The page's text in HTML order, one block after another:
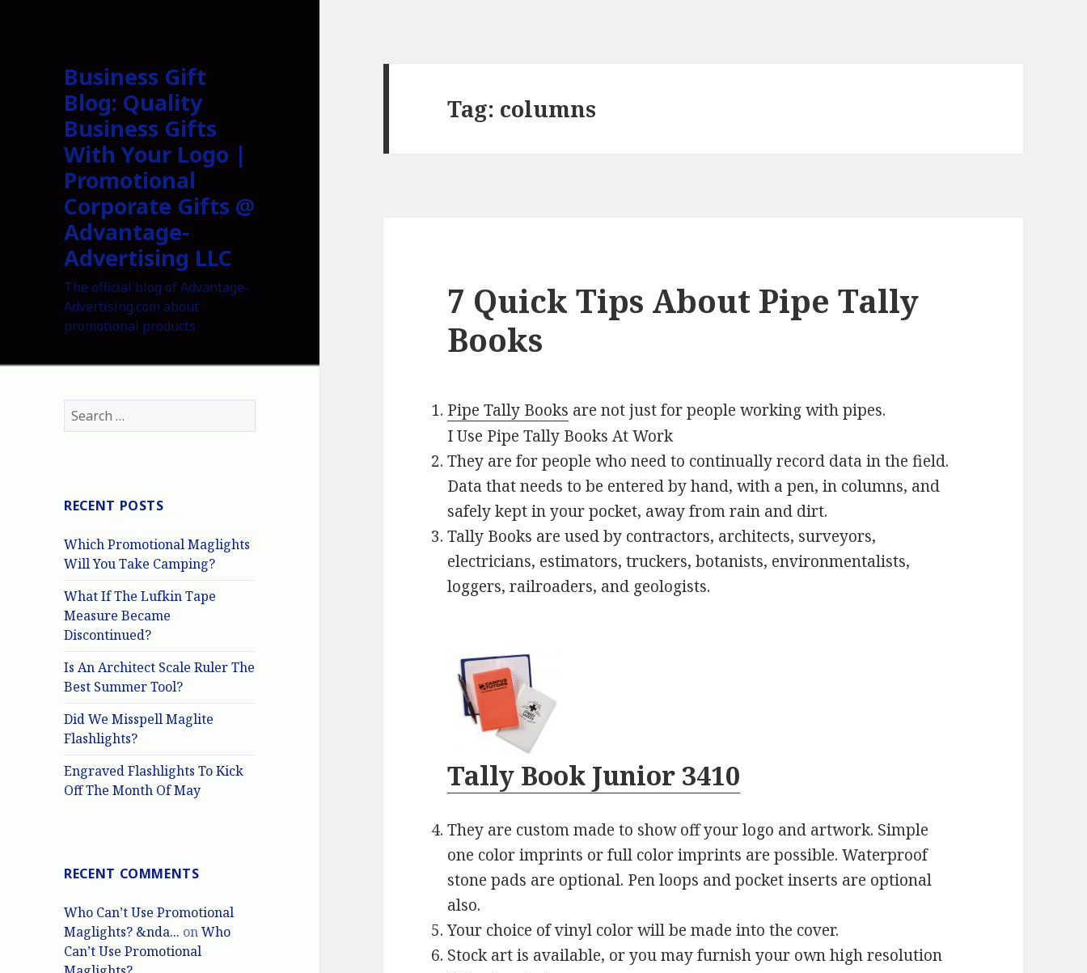
Business Gift
Blog: Quality
Business Gifts
With Your Logo |
Promotional
Corporate Gifts @
Advantage-
Advertising LLC
The official blog of Advantage-
Advertising.com about
promotional products
Search
for:
RECENT POSTS
Which Promotional Maglights
Will You Take Camping?
What If The Lufkin Tape
Measure Became
Discontinued?
Is An Architect Scale Ruler The
Best Summer Tool?
Did We Misspell Maglite
Flashlights?
Engraved Flashlights To Kick
Off The Month Of May
RECENT COMMENTS
Who Can’t Use Promotional
Maglights? &nda... onWho
Can’t Use Promotional
Tag: columns
7 Quick Tips About Pipe Tally
Books
Pipe Tally Books are not just for people working with pipes.
I Use Pipe Tally Books At Work
They are for people who need to continually record data in the field.
Data that needs to be entered by hand, with a pen, in columns, and
safely kept in your pocket, away from rain and dirt.
Tally Books are used by contractors, architects, surveyors,
electricians, estimators, truckers, botanists, environmentalists,
loggers, railroaders, and geologists.
Tally Book Junior 3410
They are custom made to show off your logo and artwork. Simple
one color imprints or full color imprints are possible. Waterproof
stone pads are optional. Pen loops and pocket inserts are optional
also.
Your choice of vinyl color will be made into the cover.
Stock art is available, or you may furnish your own high resolution